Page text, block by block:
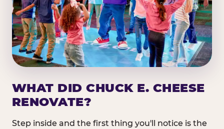
WHAT DID CHUCK E. CHEESE
RENOVATE?
Step inside and the first thing you'll notice is the